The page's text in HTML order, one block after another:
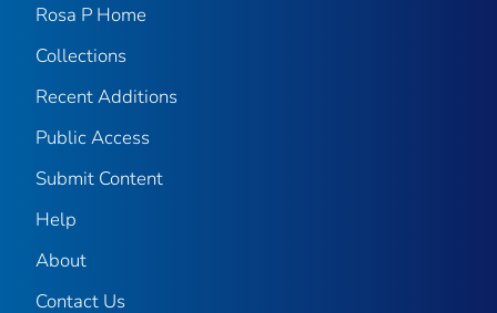
Rosa P Home
Collections
Recent Additions
Public Access
Submit Content
Help
About
Contact Us